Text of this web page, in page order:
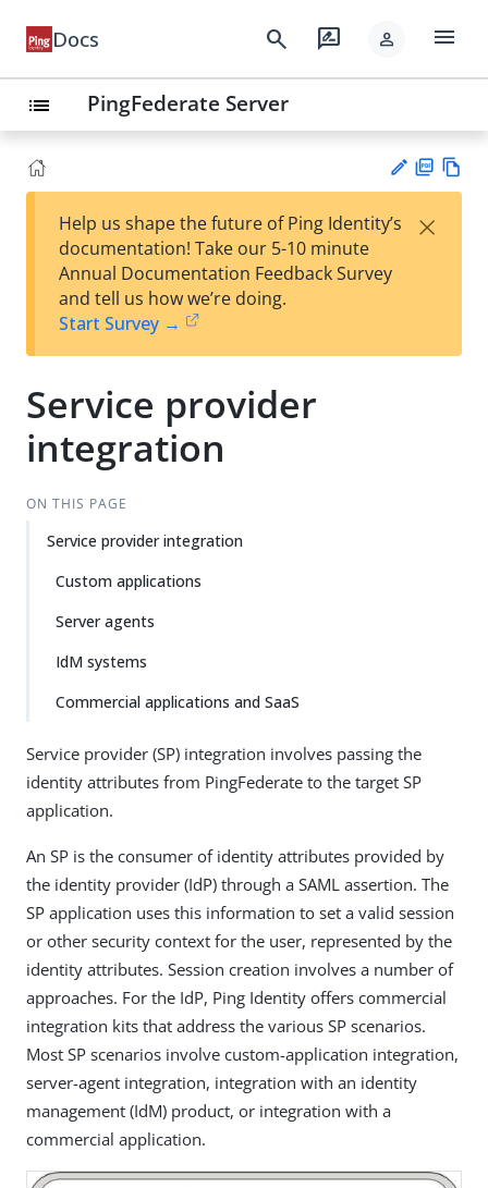
Docs search rate_review person menu
list PingFederate Server
est
t
F
Help us shape the future of Ping Identity’s
documentation! Take our 5-10 minute
Annual Documentation Feedback Survey
and tell us how we’re doing.
Start Survey →
×
Service provider
integration
ON THIS PAGE
Service provider integration
Custom applications
Server agents
IdM systems
Commercial applications and SaaS
Service provider (SP) integration involves passing the
identity attributes from PingFederate to the target SP
application.
An SP is the consumer of identity attributes provided by
the identity provider (IdP) through a SAML assertion. The
SP application uses this information to set a valid session
or other security context for the user, represented by the
identity attributes. Session creation involves a number of
approaches. For the IdP, Ping Identity offers commercial
integration kits that address the various SP scenarios.
Most SP scenarios involve custom-application integration,
server-agent integration, integration with an identity
management (IdM) product, or integration with a
commercial application.